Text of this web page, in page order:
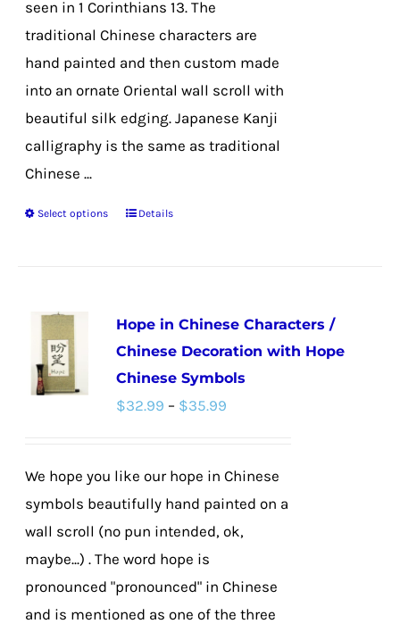
seen in 1 Corinthians 13. The
traditional Chinese characters are
hand painted and then custom made
into an ornate Oriental wall scroll with
beautiful silk edging. Japanese Kanji
calligraphy is the same as traditional
Chinese ...
Select options
This
variants.
The
options
may
chosen
on
product
Details
Hope in Chinese Characters /
Chinese Decoration with Hope
Chinese Symbols
$32.99 – $35.99
through
$35.99
We hope you like our hope in Chinese
symbols beautifully hand painted on a
wall scroll (no pun intended, ok,
maybe...) . The word hope is
pronounced "pronounced" in Chinese
and is mentioned as one of the three